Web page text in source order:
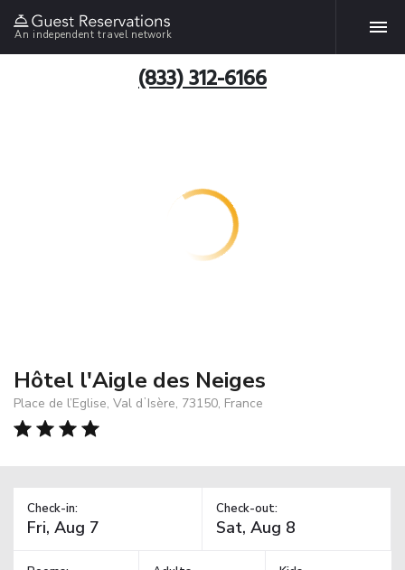
An independent travel network
(833) 312-6166
Hôtel l'Aigle des Neiges
Place de l’Eglise, Val dʼIsère, 73150, France
Check-in: Check-out: